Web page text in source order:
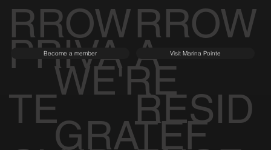
RROWRROW
PRIVA
TE
Become a member
A
RESID
Visit Marina Pointe
WE'RE
GRATEF